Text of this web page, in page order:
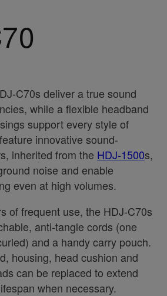
C70s deliver a true sound
while a flexible headband
support every style of
innovative sound-
inherited from the HDJ-1500s,
noise and enable
even at high volumes.
of frequent use, the HDJ-C70s
anti-tangle cords (one
and a handy carry pouch.
housing, head cushion and
can be replaced to extend
when necessary.